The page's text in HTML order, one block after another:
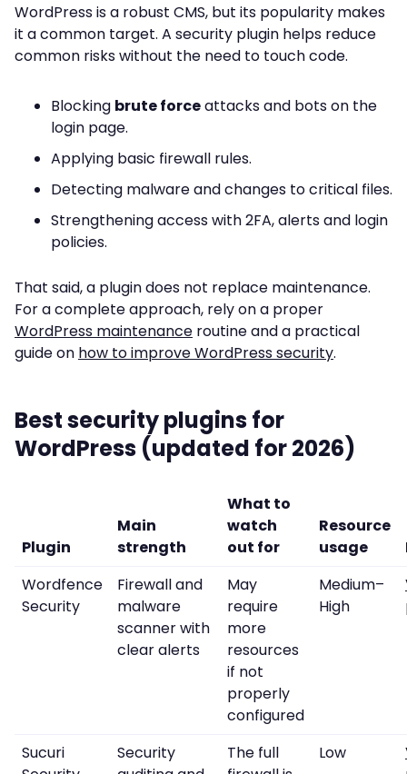
WordPress is a robust CMS, but its popularity makes
it a common target. A security plugin helps reduce
common risks without the need to touch code.
Blocking brute forceattacks and bots on the
login page.
Applying basic firewall rules.
Detecting malware and changes to critical files.
Strengthening access with 2FA, alerts and login
policies.
That said, a plugin does not replace maintenance.
For a complete approach, rely on a proper
WordPress maintenance routine and a practical
guide on how to improve WordPress security.
Best security plugins for
WordPress (updated for 2026)
Plugin
Main
strength
What to
watch
out for
Resource
usage
Wordfence
Security
Firewall and
malware
scanner with
clear alerts
May
require
more
resources
if not
properly
configured
Medium–
High
Sucuri
Security
The full
Low